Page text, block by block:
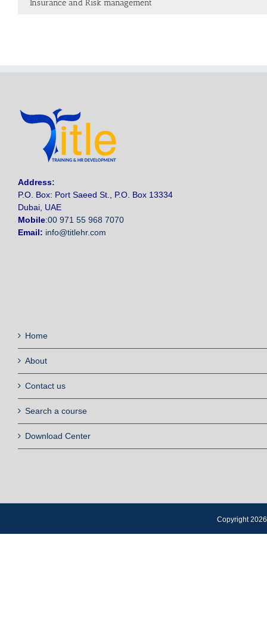
Insurance and Risk management
Address:
P.O. Box: Port Saeed St., P.O. Box 13334
Dubai, UAE
Mobile:00 971 55 968 7070
Email: info@titlehr.com
Home
About
Contact us
Search a course
Download Center
Copyright